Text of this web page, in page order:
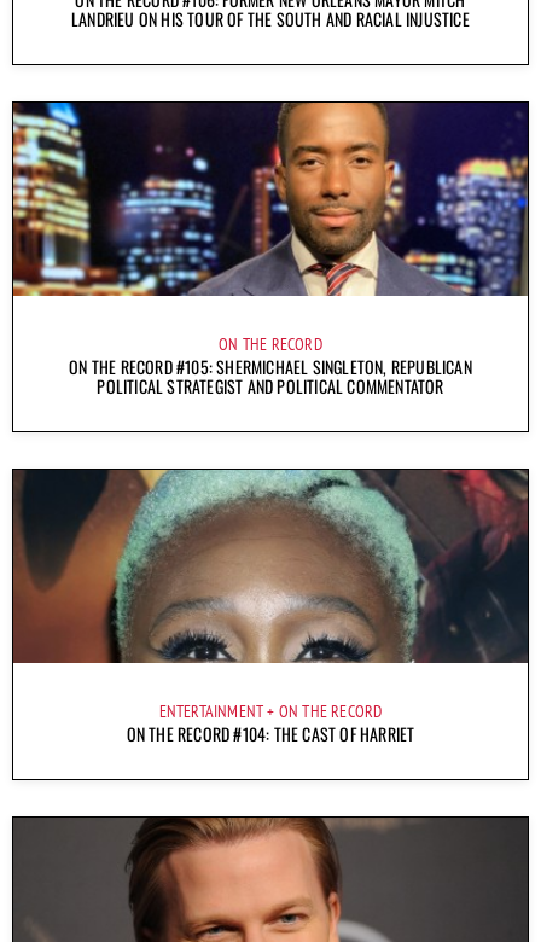
LANDRIEU ON HIS TOUR OF THE SOUTH AND RACIAL INJUSTICE
ON THE RECORD
ON THE RECORD #105: SHERMICHAEL SINGLETON, REPUBLICAN
POLITICAL STRATEGIST AND POLITICAL COMMENTATOR
ENTERTAINMENT ON THE RECORD
ON THE RECORD #104: THE CAST OF HARRIET